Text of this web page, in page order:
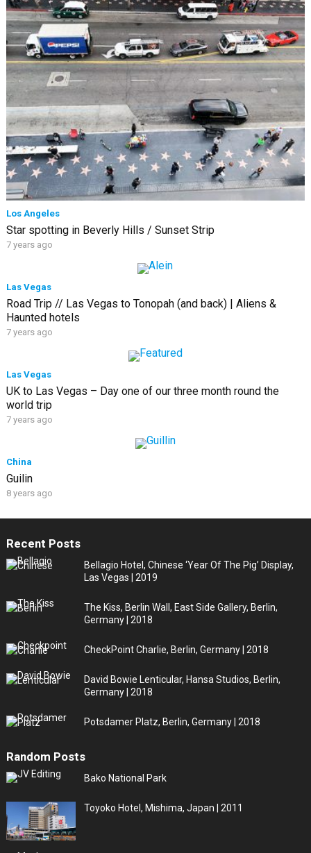
Los Angeles
Star spotting in Beverly Hills / Sunset Strip
7 years ago
Las Vegas
Road Trip // Las Vegas to Tonopah (and back) | Aliens &
Haunted hotels
7 years ago
Las Vegas
UK to Las Vegas – Day one of our three month round the
world trip
7 years ago
China
Guilin
8 years ago
Recent Posts
Bellagio Hotel, Chinese ‘Year Of The Pig’ Display,
Las Vegas | 2019
The Kiss, Berlin Wall, East Side Gallery, Berlin,
Germany | 2018
CheckPoint Charlie, Berlin, Germany | 2018
David Bowie Lenticular, Hansa Studios, Berlin,
Germany | 2018
Potsdamer Platz, Berlin, Germany | 2018
Random Posts
Bako National Park
Toyoko Hotel, Mishima, Japan | 2011